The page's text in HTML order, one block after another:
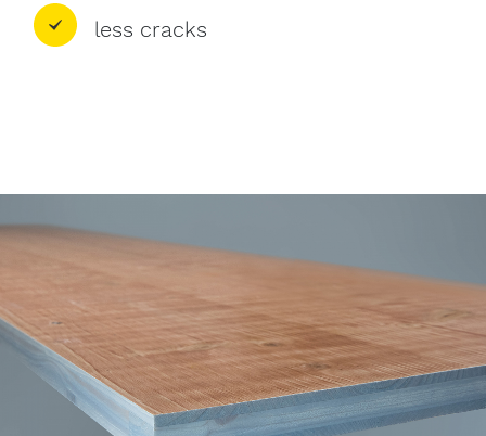
less cracks